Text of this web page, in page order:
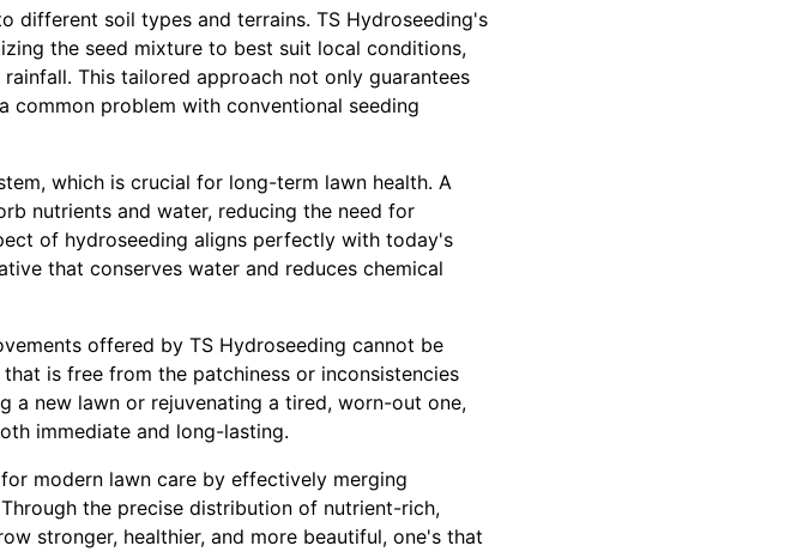
different soil types and terrains. TS Hydroseeding's
the seed mixture to best suit local conditions,
This tailored approach not only guarantees
common problem with conventional seeding
which is crucial for long-term lawn health. A
nutrients and water, reducing the need for
of hydroseeding aligns perfectly with today's
that conserves water and reduces chemical
offered by TS Hydroseeding cannot be
is free from the patchiness or inconsistencies
a new lawn or rejuvenating a tired, worn-out one,
immediate and long-lasting.
modern lawn care by effectively merging
the precise distribution of nutrient-rich,
stronger, healthier, and more beautiful, one's that